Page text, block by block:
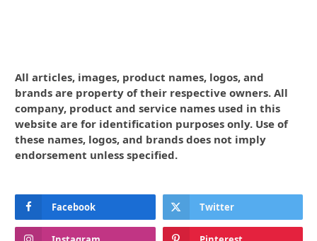
All articles, images, product names, logos, and
brands are property of their respective owners. All
company, product and service names used in this
website are for identification purposes only. Use of
these names, logos, and brands does not imply
endorsement unless specified.
Facebook Twitter